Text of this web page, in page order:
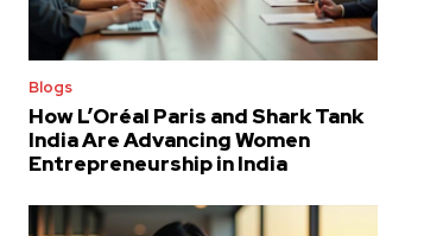
Blogs
How L’Oréal Paris and Shark Tank
India Are Advancing Women
Entrepreneurship in India